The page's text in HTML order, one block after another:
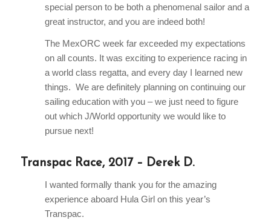
special person to be both a phenomenal sailor and a
great instructor, and you are indeed both!
The MexORC week far exceeded my expectations
on all counts. It was exciting to experience racing in
a world class regatta, and every day I learned new
things. We are definitely planning on continuing our
sailing education with you – we just need to figure
out which J/World opportunity we would like to
pursue next!
Transpac Race, 2017 – Derek D.
I wanted formally thank you for the amazing
experience aboard Hula Girl on this year’s
Transpac.